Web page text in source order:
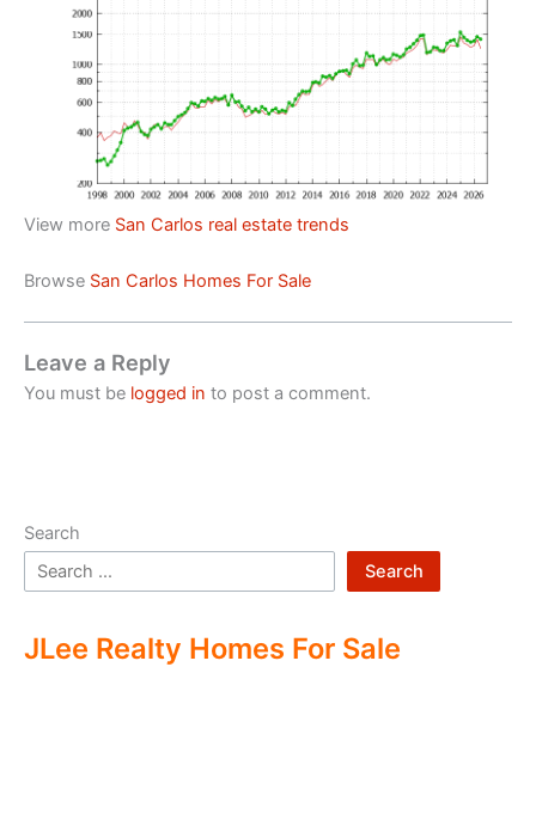
View more San Carlos real estate trends
Browse San Carlos Homes For Sale
Leave a Reply
You must be logged in to post a comment.
Search
Search
JLee Realty Homes For Sale